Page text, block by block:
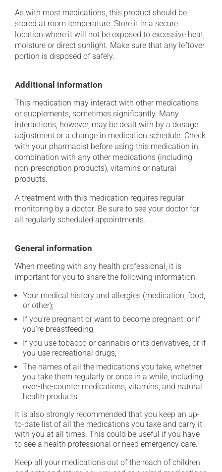
As with most medications, this product should be
stored at room temperature. Store it in a secure
location where it will not be exposed to excessive heat,
moisture or direct sunlight. Make sure that any leftover
portion is disposed of safely.
Additional information
This medication may interact with other medications
or supplements, sometimes significantly. Many
interactions, however, may be dealt with by a dosage
adjustment or a change in medication schedule. Check
with your pharmacist before using this medication in
combination with any other medications (including
non-prescription products), vitamins or natural
products.
A treatment with this medication requires regular
monitoring by a doctor. Be sure to see your doctor for
all regularly scheduled appointments.
General information
When meeting with any health professional, it is
important for you to share the following information:
Your medical history and allergies (medication, food,
or other);
If you're pregnant or want to become pregnant, or if
you're breastfeeding;
If you use tobacco or cannabis or its derivatives, or if
you use recreational drugs;
The names of all the medications you take, whether
you take them regularly or once in a while, including
over-the-counter medications, vitamins, and natural
health products.
It is also strongly recommended that you keep an up-
to-date list of all the medications you take and carry it
with you at all times. This could be useful if you have
to see a health professional or need emergency care.
Keep all your medications out of the reach of children